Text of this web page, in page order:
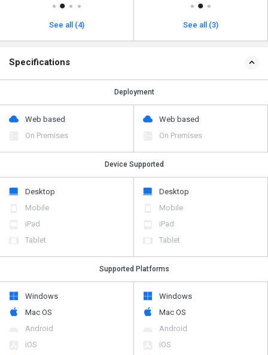
See all (4) See all (3)
Specifications
Deployment
Web based
On Premises
Web based
On Premises
Device Supported
Desktop
Mobile
iPad
Tablet
Desktop
Mobile
iPad
Tablet
Supported Platforms
Windows
Mac OS
Android
iOS
Windows
Mac OS
Android
iOS